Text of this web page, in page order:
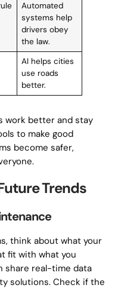
Automated
systems help
drivers obey
the law.
AI helps cities
use roads
better.
work better and stay
to make good
become safer,
Trends
think about what your
fit with what you
share real-time data
solutions. Check if the